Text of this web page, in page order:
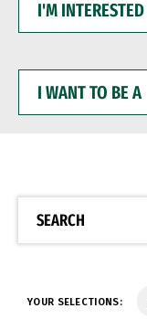
INTERESTED
WANT
BE
SEARCH
YOUR SELECTIONS: